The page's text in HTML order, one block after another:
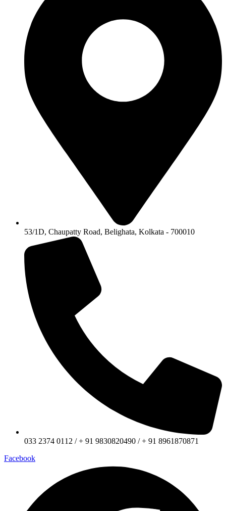
53/1D, Chaupatty Road, Belighata, Kolkata - 700010
033 2374 0112 / + 91 9830820490 / + 91 8961870871
Facebook